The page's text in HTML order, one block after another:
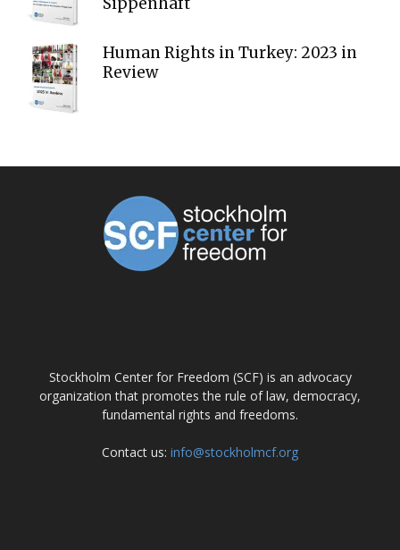
Human Rights in Turkey: 2023 in
Review
Stockholm Center for Freedom (SCF) is an advocacy
organization that promotes the rule of law, democracy,
fundamental rights and freedoms.
Contact us: info@stockholmcf.org